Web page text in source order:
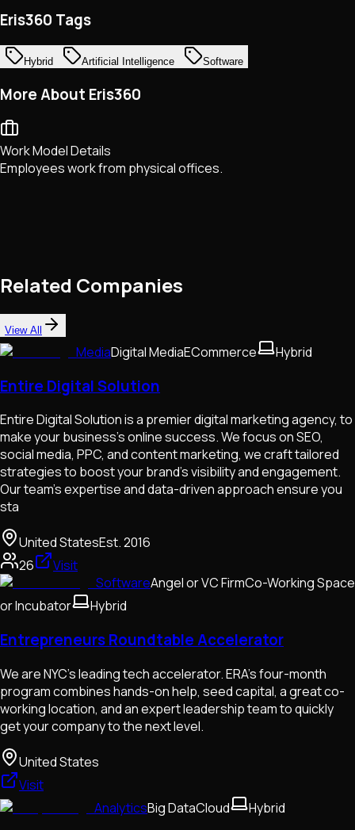
Eris360 Tags
Hybrid Artificial Intelligence Software
More About Eris360
Work Model Details
Employees work from physical offices.
Related Companies
View All
MediaDigital MediaECommerce Hybrid
Entire Digital Solution
Entire Digital Solution is a premier digital marketing agency, to
make your business's online success. We focus on SEO,
social media, PPC, and content marketing, we craft tailored
strategies to boost your brand's visibility and engagement.
Our team's expertise and data-driven approach ensure you
sta
United StatesEst.2016
26
Visit
SoftwareAngel or VC FirmCo-Working Space
or Incubator
Hybrid
Entrepreneurs Roundtable Accelerator
We are NYC's leading tech accelerator. ERA’s four-month
program combines hands-on help, seed capital, a great co-
working location, and an expert leadership team to quickly
get your company to the next level.
United States
Visit
AnalyticsBig DataCloud Hybrid